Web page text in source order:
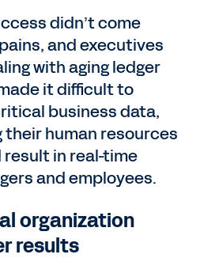
didn’t come
and executives
with aging ledger
it difficult to
business data,
human resources
in real-time
and employees.
organization
results